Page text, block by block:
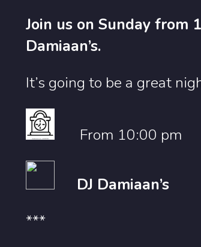
Join us on Sunday from
Damiaan’s.
It’s going to be a great
From 10:00 pm
DJ Damiaan’s
***